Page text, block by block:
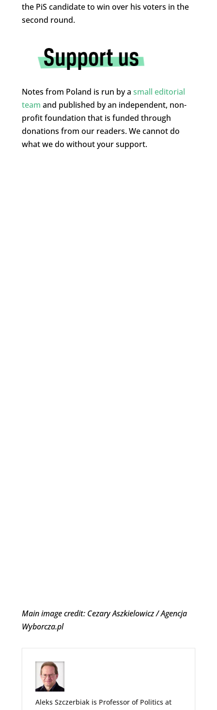
the PiS candidate to win over his voters in the
second round.
Notes from Poland is run by a small editorial
team and published by an independent, non-
profit foundation that is funded through
donations from our readers. We cannot do
what we do without your support.
Main image credit: Cezary Aszkielowicz / Agencja
Wyborcza.pl
Aleks Szczerbiak is Professor of Politics at